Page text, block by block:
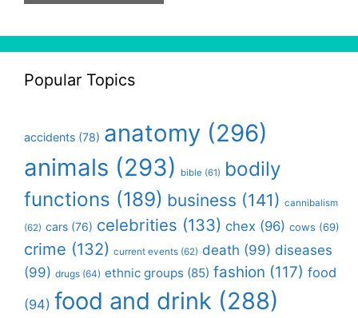
Popular Topics
accidents (78) anatomy (296)
animals (293) bible (61) bodily
functions (189) business (141) cannibalism
(62) cars (76) celebrities (133) chex (96) cows (69)
crime (132) current events (62) death (99) diseases
(99) drugs (64) ethnic groups (85) fashion (117) food
(94) food and drink (288)